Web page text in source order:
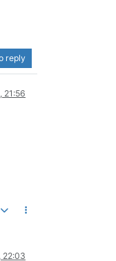
reply
21:56
22:03